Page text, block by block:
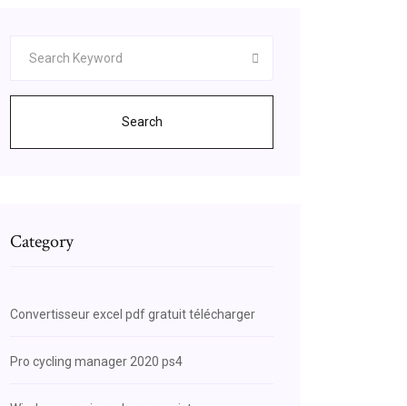
Search
Category
Convertisseur excel pdf gratuit télécharger
Pro cycling manager 2020 ps4